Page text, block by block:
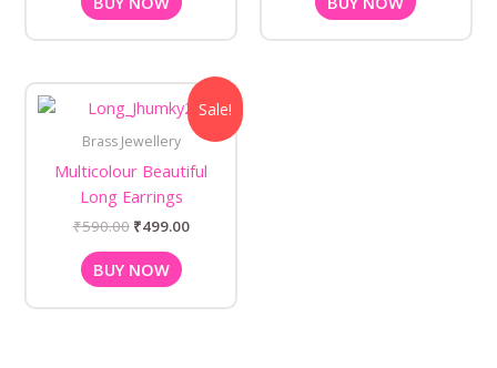
Sale!
Brass Jewellery
Multicolour Beautiful
Long Earrings
₹590.00
Original
price
₹590.00.
₹499.00
Current
price
is:
₹499.00.
BUY NOW